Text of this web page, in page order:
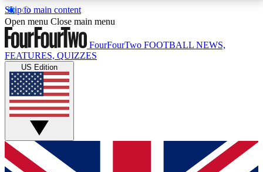
Skip to main content
17
MEMBER FEATURESACCESS AVAILABLE
Live Q&A Sessions
Weekly interactive sessions
GET CLUB ACCESS QUICK
For the quickest way to join, simply enter your email
Open menu Close main menu
FourFourTwo FOOTBALL NEWS,
FEATURES, QUIZZES
US Edition